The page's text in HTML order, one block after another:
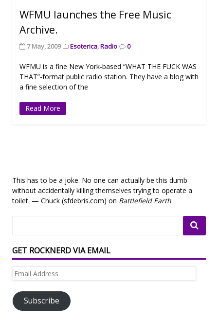
WFMU launches the Free Music
Archive.
7 May, 2009 Esoterica,Radio 0
WFMU is a fine New York-based “WHAT THE FUCK WAS
THAT”-format public radio station. They have a blog with
a fine selection of the
Read More
This has to be a joke. No one can actually be this dumb
without accidentally killing themselves trying to operate a
toilet. — Chuck (sfdebris.com) on Battlefield Earth
GET ROCKNERD VIA EMAIL
Email
Subscribe